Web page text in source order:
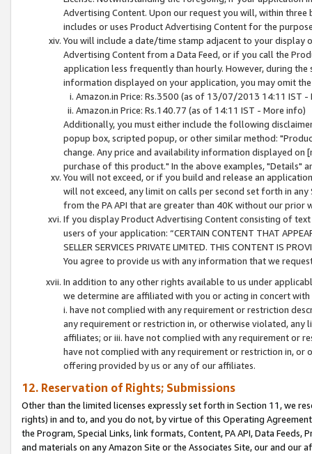
Advertising Content. Upon our request you will, within
includes or uses Product Advertising Content for the
You will include a date/time stamp adjacent to your
Advertising Content from a Data Feed, or if you call the
application less frequently than hourly. However, during
information displayed on your application, you may omit
Amazon.in Price: Rs.3500 (as of 13/07/2013 14:11 IST -
Amazon.in Price: Rs.140.77 (as of 14:11 IST - More info)
Additionally, you must either include the following
popup box, scripted popup, or other similar method:
change. Any price and availability information displayed
purchase of this product." In the above examples, "Details"
You will not exceed, or if you build and release an
will not exceed, any limit on calls per second set forth in
from the PA API that are greater than 40K without our prior
If you display Product Advertising Content consisting of
users of your application: “CERTAIN CONTENT THAT
SELLER SERVICES PRIVATE LIMITED. THIS CONTENT IS
You agree to provide us with any information that we
In addition to any other rights available to us under
we determine are affiliated with you or acting in concert
i. have not complied with any requirement or restriction
any requirement or restriction in, or otherwise violated, any
affiliates; or iii. have not complied with any requirement or
have not complied with any requirement or restriction in, or
offering provided by us or any of our affiliates.
12. Reservation of Rights; Submissions
Other than the limited licenses expressly set forth in Section 11, we
rights) in and to, and you do not, by virtue of this Operating
the Program, Special Links, link formats, Content, PA API, Data
and materials on any Amazon Site or the Associates Site, our and our